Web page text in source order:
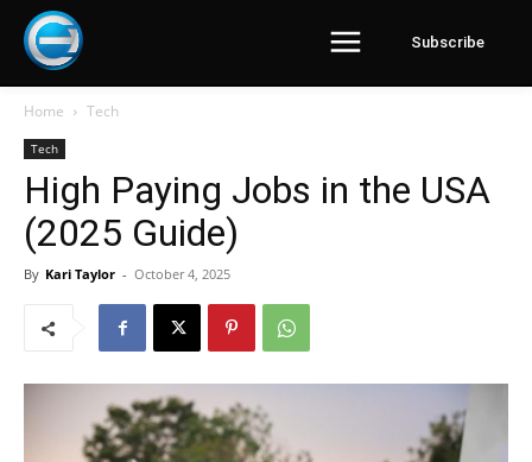
Subscribe
Home Tech
Tech
High Paying Jobs in the USA
(2025 Guide)
By Kari Taylor - October 4, 2025